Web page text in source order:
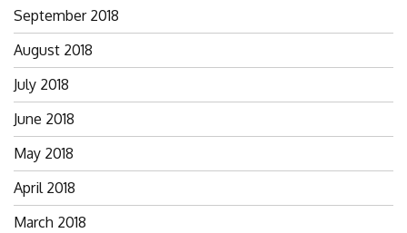
September 2018
August 2018
July 2018
June 2018
May 2018
April 2018
March 2018